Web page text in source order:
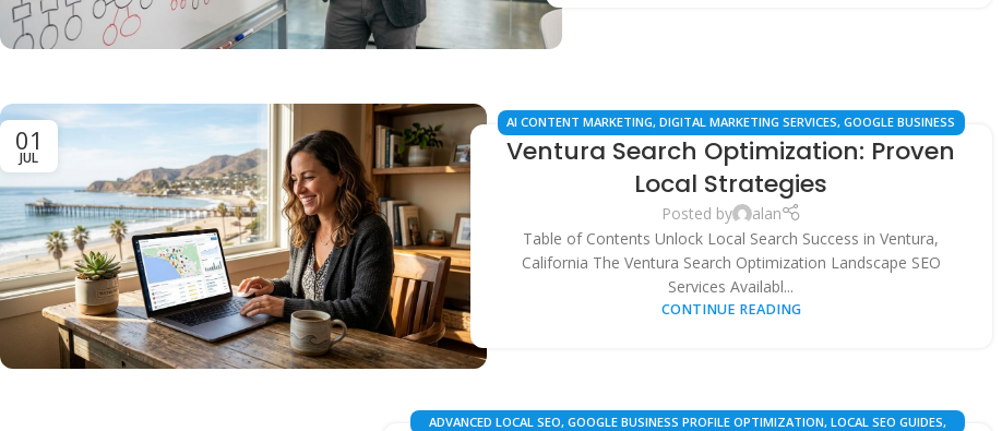
01
JUL
AI CONTENT MARKETING,DIGITAL MARKETING SERVICES,GOOGLE BUSINESS
PROFILE OPTIMIZATION,LOCAL SEO,SEARCH ENGINE OPTIMIZATION ,SEO
VENTURA BUSINESS RESOURCES
SEO
Ventura Search Optimization: Proven
Local Strategies
Posted by
alan
Table of Contents Unlock Local Search Success in Ventura,
California The Ventura Search Optimization Landscape SEO
Services Availabl...
CONTINUE READING
ADVANCED LOCAL SEO,GOOGLE BUSINESS PROFILE OPTIMIZATION,LOCAL SEO GUIDES,